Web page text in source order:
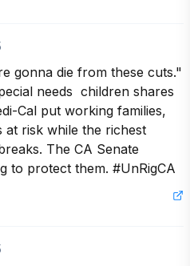
gonna die from these cuts."
needs  children shares
Cal put working families,
at risk while the richest
The CA Senate
to protect them. #UnRigCA